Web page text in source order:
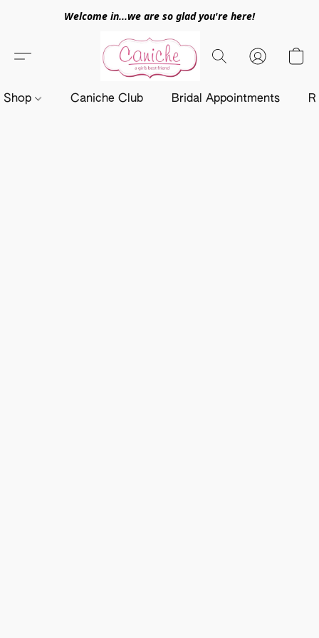
Welcome in...we are so glad you're here!
Shop Caniche Club Bridal Appointments